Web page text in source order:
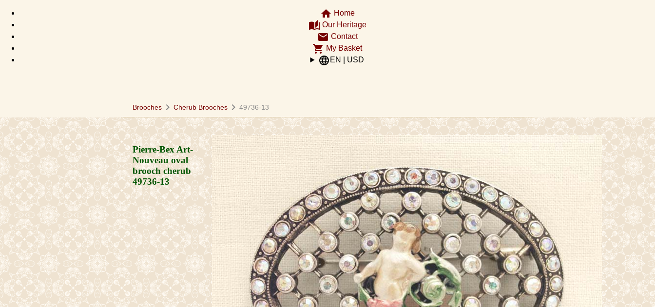
home Home
auto_stories Our Heritage
email Contact
shopping_cart My Basket
language EN | USD
Brooches chevron_right Cherub Brooches chevron_right 49736-13
Pierre-Bex Art-
Nouveau oval
brooch cherub
49736-13